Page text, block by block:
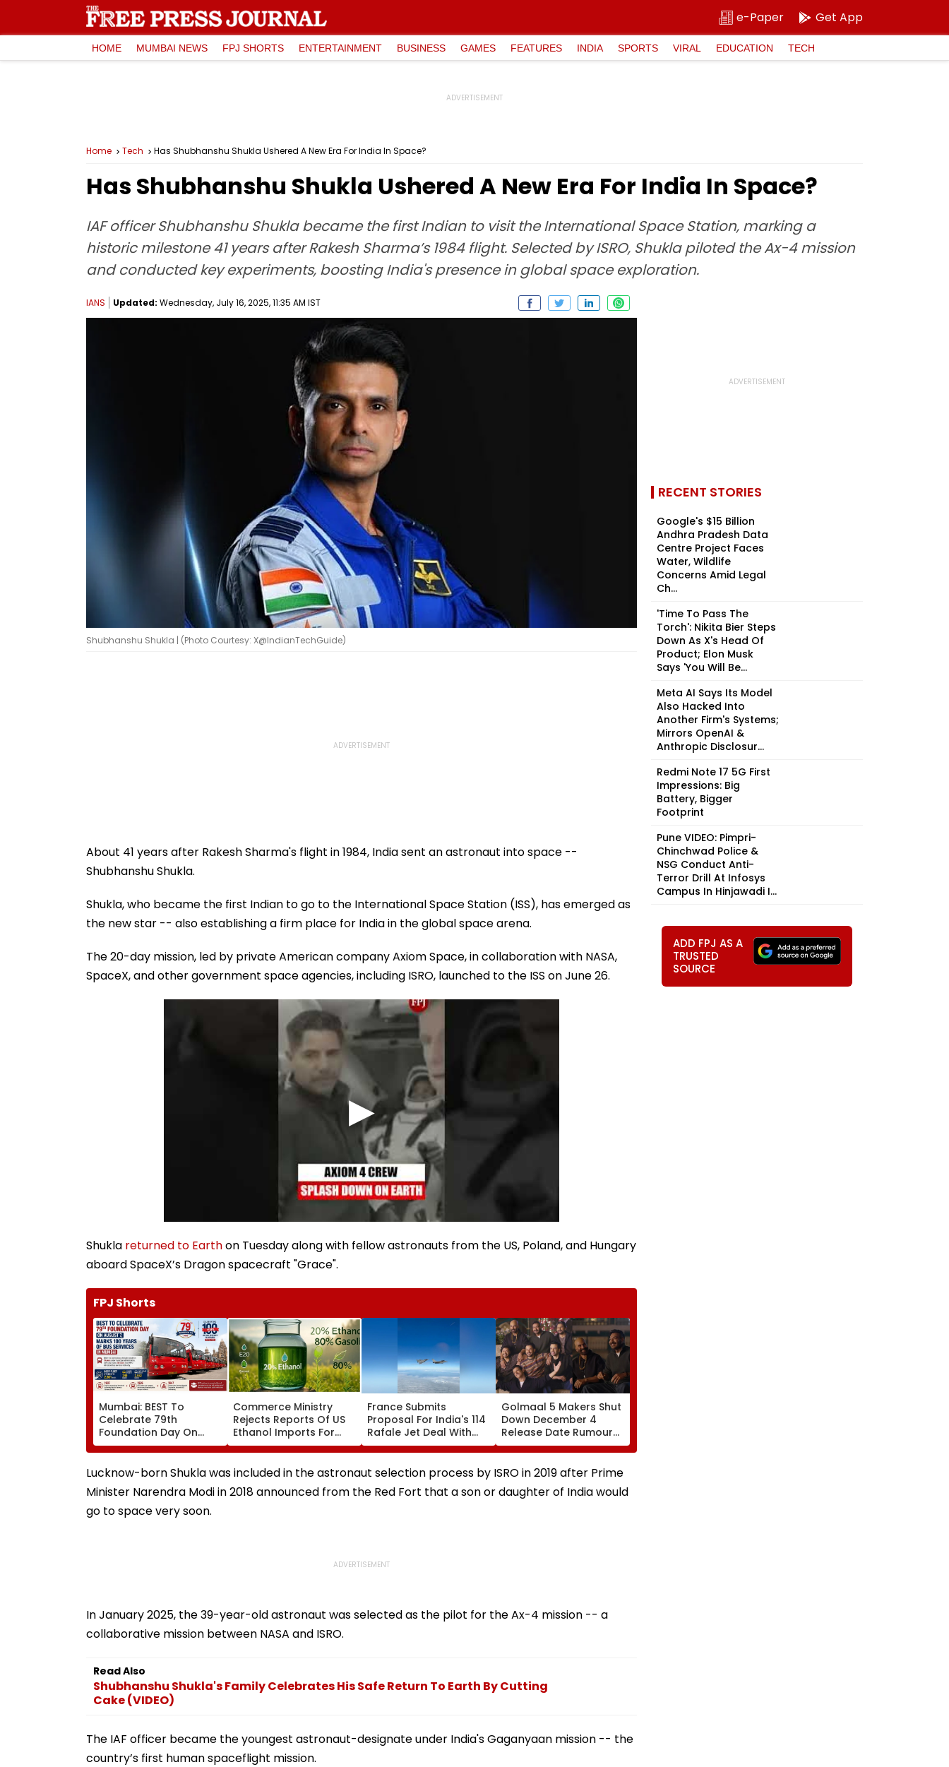
e-Paper Get App
HOME MUMBAI NEWS FPJ SHORTS ENTERTAINMENT BUSINESS GAMES FEATURES INDIA SPORTS VIRAL EDUCATION TECH
Home Tech Has Shubhanshu Shukla Ushered A New Era For India In Space?
Has Shubhanshu Shukla Ushered A New Era For India In Space?
IAF officer Shubhanshu Shukla became the first Indian to visit the International Space Station, marking a
historic milestone 41 years after Rakesh Sharma’s 1984 flight. Selected by ISRO, Shukla piloted the Ax-4 mission
and conducted key experiments, boosting India's presence in global space exploration.
IANS Updated: Wednesday, July 16, 2025, 11:35 AM IST
Shubhanshu Shukla | (Photo Courtesy: X@IndianTechGuide)
About 41 years after Rakesh Sharma's flight in 1984, India sent an astronaut into space --
Shubhanshu Shukla.
Shukla, who became the first Indian to go to the International Space Station (ISS), has emerged as
the new star -- also establishing a firm place for India in the global space arena.
The 20-day mission, led by private American company Axiom Space, in collaboration with NASA,
SpaceX, and other government space agencies, including ISRO, launched to the ISS on June 26.
Shukla returned to Earthon Tuesday along with fellow astronauts from the US, Poland, and Hungary
aboard SpaceX’s Dragon spacecraft "Grace".
FPJ Shorts
Mumbai: BEST To
Celebrate 79th
Foundation Day On
August 7, Marks 100
Years Of Bus Services
Commerce Ministry
Rejects Reports Of US
Ethanol Imports For
Fuel Blending, Says
Policy Remains
Domestic
France Submits
Proposal For India's 114
Rafale Jet Deal With
Large-Scale Local
Manufacturing Plan
Golmaal 5 Makers Shut
Down December 4
Release Date Rumours
Of Rohit Shetty & Ajay
Devgn's Film; Calls
Them 'False & Baseless'
Lucknow-born Shukla was included in the astronaut selection process by ISRO in 2019 after Prime
Minister Narendra Modi in 2018 announced from the Red Fort that a son or daughter of India would
go to space very soon.
In January 2025, the 39-year-old astronaut was selected as the pilot for the Ax-4 mission -- a
collaborative mission between NASA and ISRO.
Read Also
Shubhanshu Shukla's Family Celebrates His Safe Return To Earth By Cutting
Cake (VIDEO)
The IAF officer became the youngest astronaut-designate under India's Gaganyaan mission -- the
country’s first human spaceflight mission.
RECENT STORIES
Google's $15 Billion
Andhra Pradesh Data
Centre Project Faces
Water, Wildlife
Concerns Amid Legal
Ch...
'Time To Pass The
Torch': Nikita Bier Steps
Down As X's Head Of
Product; Elon Musk
Says 'You Will Be...
Meta AI Says Its Model
Also Hacked Into
Another Firm's Systems;
Mirrors OpenAI &
Anthropic Disclosur...
Redmi Note 17 5G First
Impressions: Big
Battery, Bigger
Footprint
Pune VIDEO: Pimpri-
Chinchwad Police &
NSG Conduct Anti-
Terror Drill At Infosys
Campus In Hinjawadi I...
ADD FPJ AS A
TRUSTED
SOURCE